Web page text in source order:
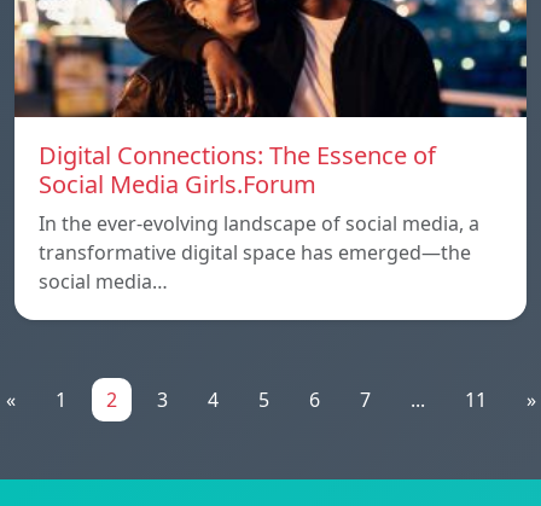
Digital Connections: The Essence of
Social Media Girls.Forum
In the ever-evolving landscape of social media, a
transformative digital space has emerged—the
social media…
« 1 2 3 4 5 6 7 ... 11 »